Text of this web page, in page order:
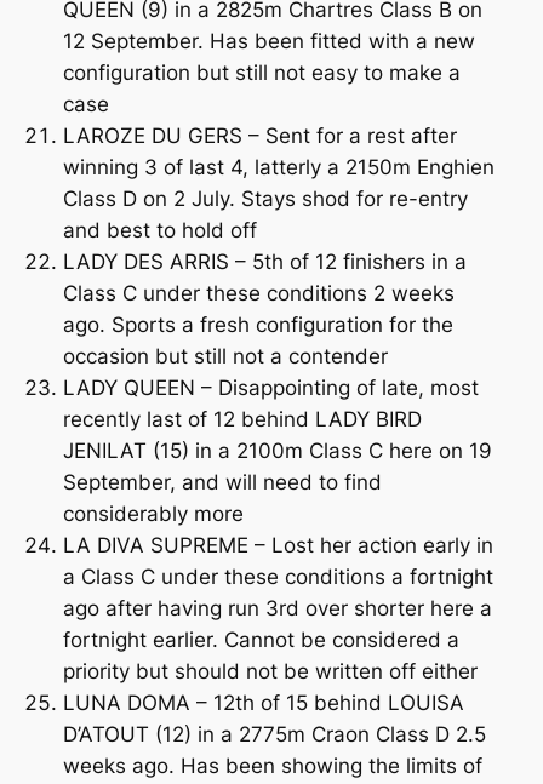
QUEEN (9) in a 2825m Chartres Class B on
12 September. Has been fitted with a new
configuration but still not easy to make a
case
LAROZE DU GERS – Sent for a rest after
winning 3 of last 4, latterly a 2150m Enghien
Class D on 2 July. Stays shod for re-entry
and best to hold off
LADY DES ARRIS – 5th of 12 finishers in a
Class C under these conditions 2 weeks
ago. Sports a fresh configuration for the
occasion but still not a contender
LADY QUEEN – Disappointing of late, most
recently last of 12 behind LADY BIRD
JENILAT (15) in a 2100m Class C here on 19
September, and will need to find
considerably more
LA DIVA SUPREME – Lost her action early in
a Class C under these conditions a fortnight
ago after having run 3rd over shorter here a
fortnight earlier. Cannot be considered a
priority but should not be written off either
LUNA DOMA – 12th of 15 behind LOUISA
D’ATOUT (12) in a 2775m Craon Class D 2.5
weeks ago. Has been showing the limits of